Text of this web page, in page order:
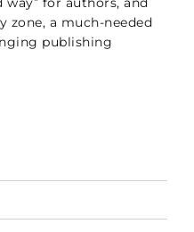
zone, a much-needed
publishing